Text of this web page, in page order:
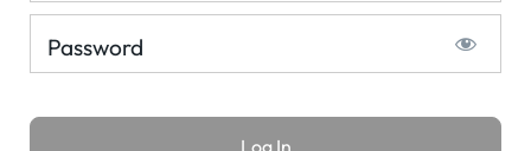
Password